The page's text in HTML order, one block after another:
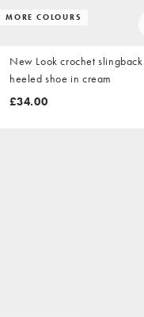
MORE COLOURS
New Look crochet slingback
heeled shoe in cream
£34.00